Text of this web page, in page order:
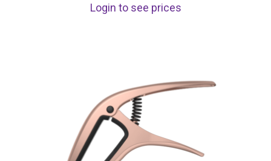
Login to see prices